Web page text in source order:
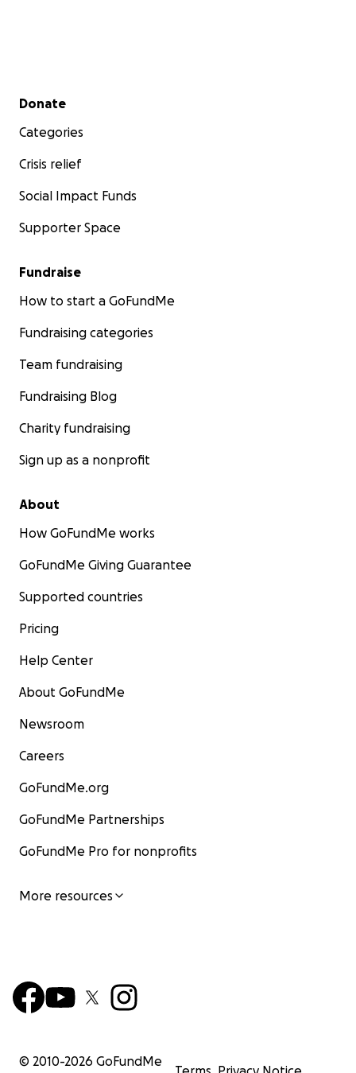
Secondary menu
Donate
Categories
Crisis relief
Social Impact Funds
Supporter Space
Fundraise
How to start a GoFundMe
Fundraising categories
Team fundraising
Fundraising Blog
Charity fundraising
Sign up as a nonprofit
About
How GoFundMe works
GoFundMe Giving Guarantee
Supported countries
Pricing
Help Center
About GoFundMe
Newsroom
Careers
GoFundMe.org
GoFundMe Partnerships
GoFundMe Pro for nonprofits
More resources
© 2010-2026 GoFundMe